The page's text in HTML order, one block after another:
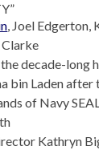
, Joel Edgerton,
Clarke
decade-long
bin Laden after
of Navy
Kathryn